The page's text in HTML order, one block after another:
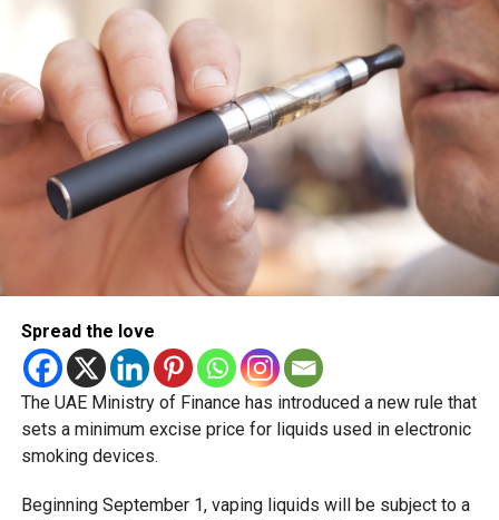
possible mist formation in western areas during the early
morning hours.
Looking ahead to Monday and Tuesday, temperatures are
expected to rise again gradually, with generally fair to
partly cloudy weather continuing across the country. Sea
conditions are also forecast to improve, becoming calmer
in both the Arabian Gulf and Oman Sea by early next week.
The shifting conditions come as the UAE moves deeper
into the summer season, with residents already
weather patterns across several emirates.
Hashtags
UAEWeather DubaiWeather UAE DustStorm
WeatherUpdate Dubai AbuDhabi Sharjah SummerWeather
NCM UAEForecast MiddleEastWeather
Spread the love
The UAE Ministry of Finance has introduced a new rule that
sets a minimum excise price for liquids used in electronic
smoking devices.
Beginning September 1, vaping liquids will be subject to a